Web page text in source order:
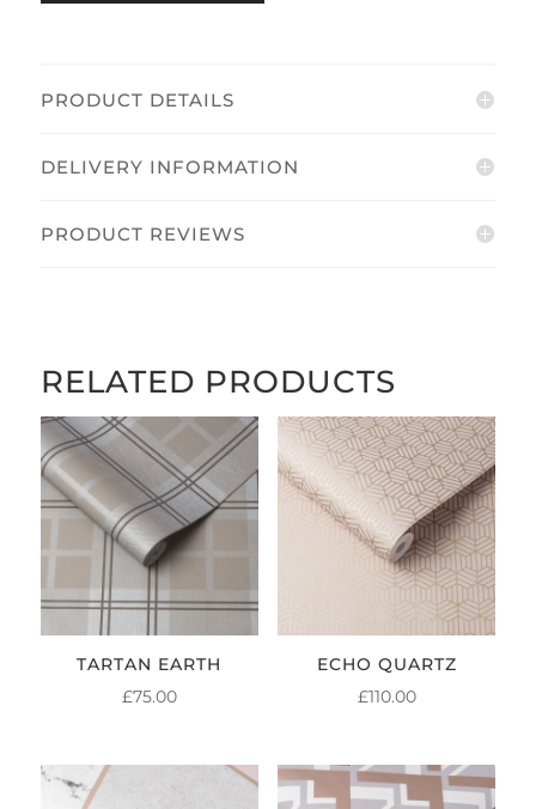
PRODUCT DETAILS
DELIVERY INFORMATION
PRODUCT REVIEWS
RELATED PRODUCTS
TARTAN EARTH
£75.00
ECHO QUARTZ
£110.00